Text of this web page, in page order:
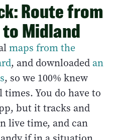
Route from
to Midland
maps from the
, and downloaded an
, so we 100% knew
You do have to
but it tracks and
live time, and can